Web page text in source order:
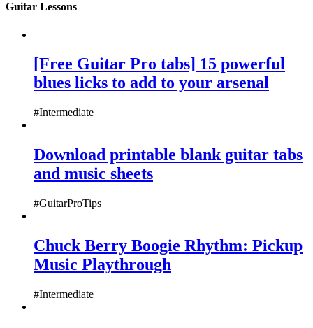
Guitar Lessons
[Free Guitar Pro tabs] 15 powerful
blues licks to add to your arsenal
#Intermediate
Download printable blank guitar tabs
and music sheets
#GuitarProTips
Chuck Berry Boogie Rhythm: Pickup
Music Playthrough
#Intermediate